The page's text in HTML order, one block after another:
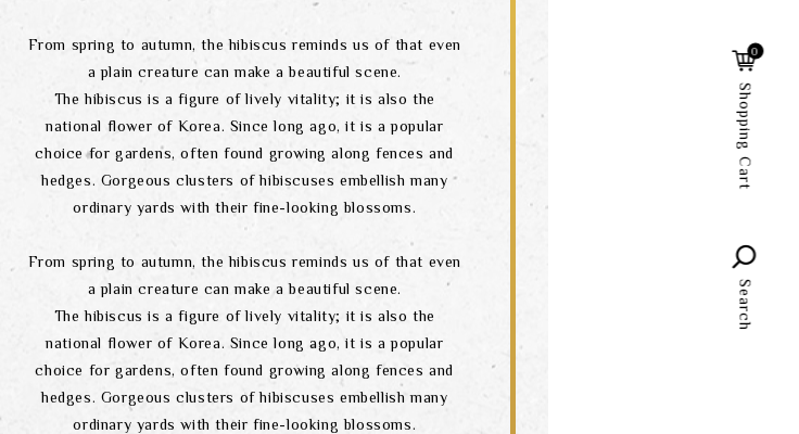
Search
language
0
Shopping Cart
Search
From spring to autumn, the hibiscus reminds us of that even
a plain creature can make a beautiful scene.
The hibiscus is a figure of lively vitality; it is also the
national flower of Korea. Since long ago, it is a popular
choice for gardens, often found growing along fences and
hedges. Gorgeous clusters of hibiscuses embellish many
ordinary yards with their fine-looking blossoms.
From spring to autumn, the hibiscus reminds us of that even
a plain creature can make a beautiful scene.
The hibiscus is a figure of lively vitality; it is also the
national flower of Korea. Since long ago, it is a popular
choice for gardens, often found growing along fences and
hedges. Gorgeous clusters of hibiscuses embellish many
ordinary yards with their fine-looking blossoms.